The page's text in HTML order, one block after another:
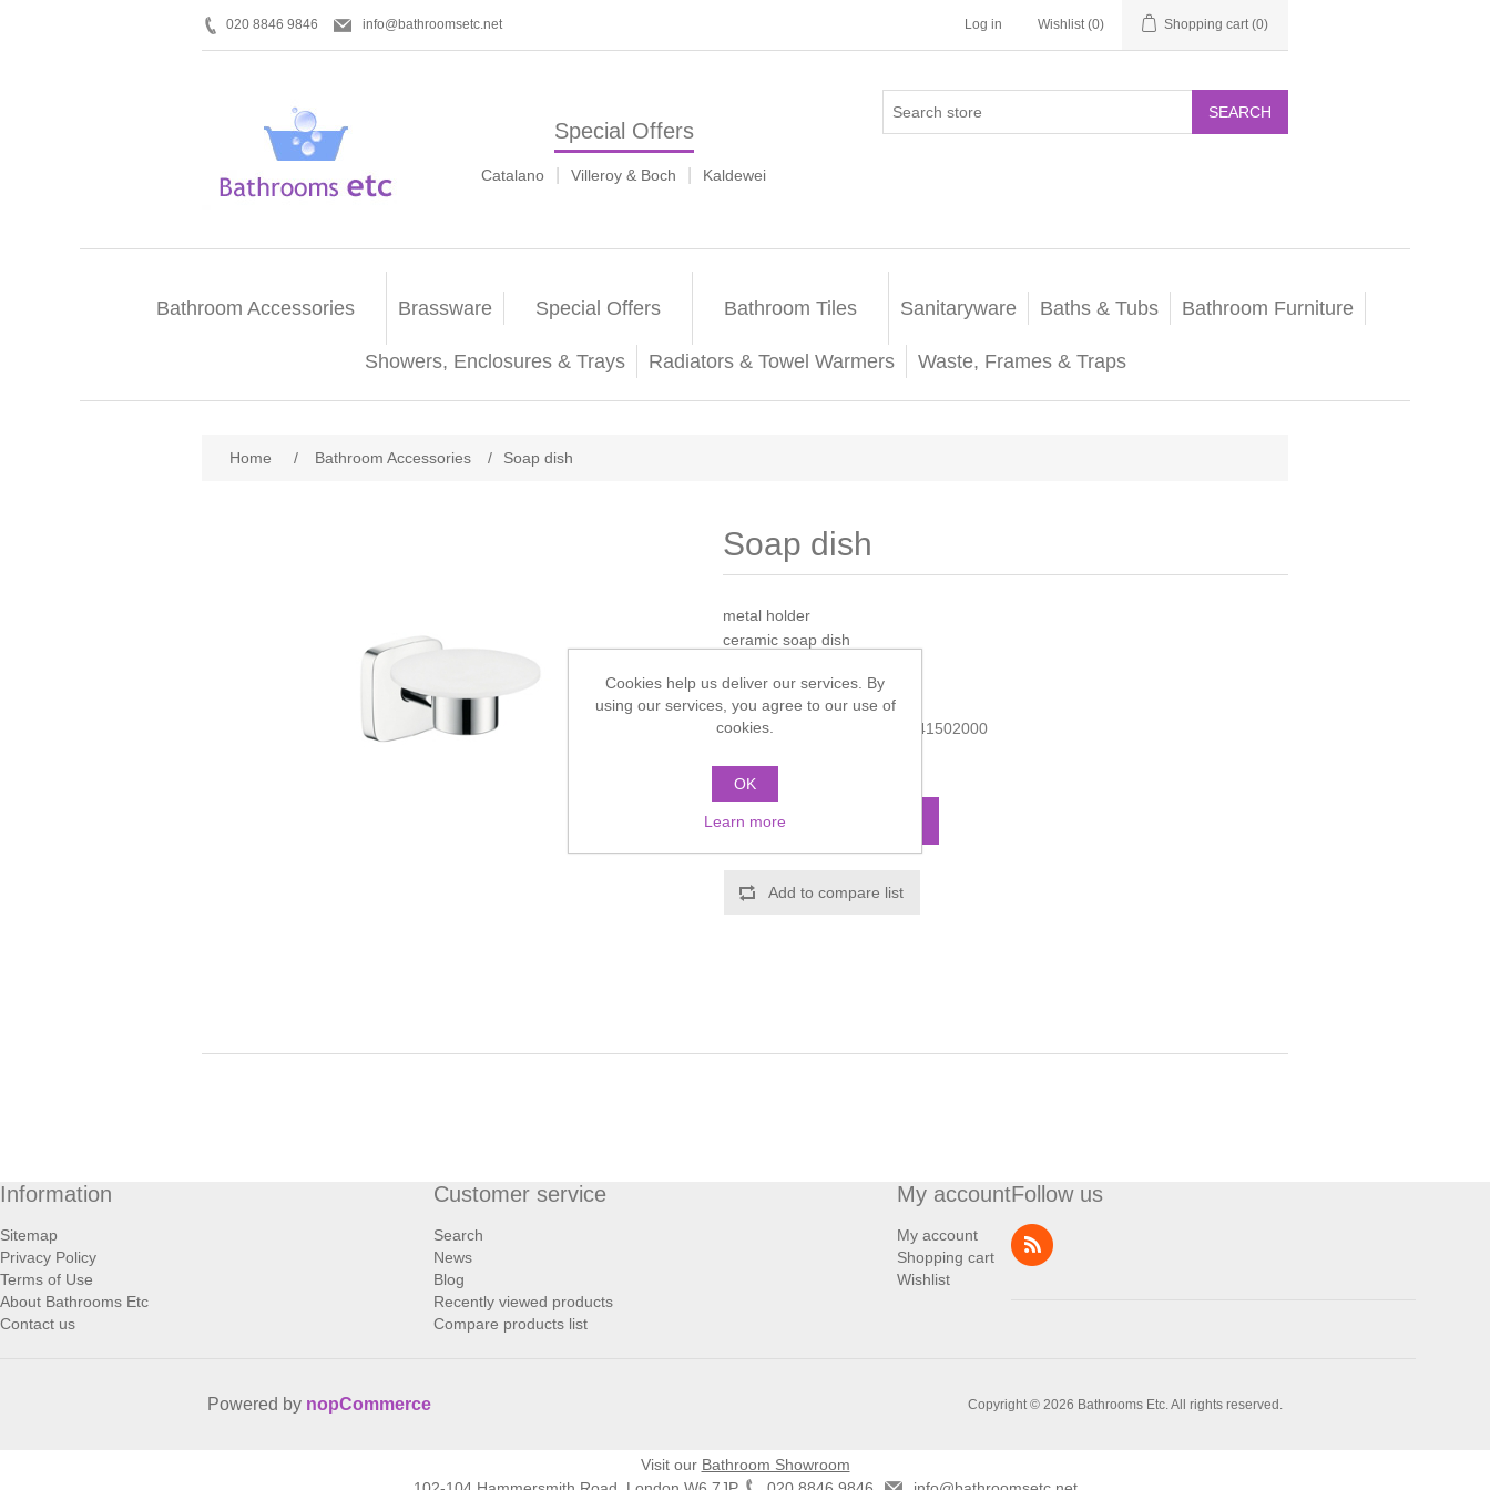
020 8846 9846 info@bathroomsetc.net Log in Wishlist (0) Shopping cart (0)
Special Offers
Catalano Villeroy & Boch Kaldewei
SEARCH
Bathroom Accessories Brassware Special Offers Bathroom Tiles Sanitaryware Baths & Tubs Bathroom Furniture
Showers, Enclosures & Trays Radiators & Towel Warmers Waste, Frames & Traps
Home / Bathroom Accessories / Soap dish
Soap dish
metal holder
ceramic soap dish
Manufacturer: Hansgrohe
Manufacturer part number: 41502000
Call for pricing
Add to compare list
Information
Sitemap
Privacy Policy
Terms of Use
About Bathrooms Etc
Contact us
Customer service
Search
News
Blog
Recently viewed products
Compare products list
My account
My account
Shopping cart
Wishlist
Follow us
Copyright © 2026 Bathrooms Etc. All rights reserved.
Powered by nopCommerce
Cookies help us deliver our services. By
using our services, you agree to our use of
cookies.
OK
Learn more
Visit our Bathroom Showroom